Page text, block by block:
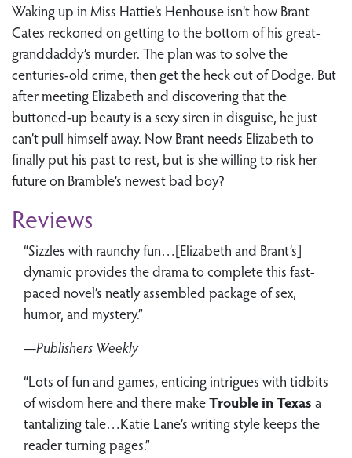
Waking up in Miss Hattie’s Henhouse isn’t how Brant
Cates reckoned on getting to the bottom of his great-
granddaddy’s murder. The plan was to solve the
centuries-old crime, then get the heck out of Dodge. But
after meeting Elizabeth and discovering that the
buttoned-up beauty is a sexy siren in disguise, he just
can’t pull himself away. Now Brant needs Elizabeth to
finally put his past to rest, but is she willing to risk her
future on Bramble’s newest bad boy?
Reviews
“Sizzles with raunchy fun…[Elizabeth and Brant’s]
dynamic provides the drama to complete this fast-
paced novel’s neatly assembled package of sex,
humor, and mystery.”
—Publishers Weekly
“Lots of fun and games, enticing intrigues with tidbits
of wisdom here and there makeTrouble in Texas a
tantalizing tale…Katie Lane’s writing style keeps the
reader turning pages.”